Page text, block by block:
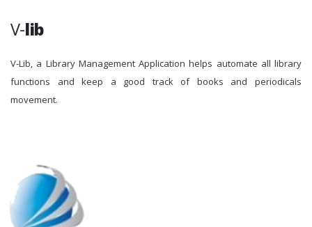
V-lib
V-Lib, a Library Management Application helps automate all library
functions and keep a good track of books and periodicals
movement.